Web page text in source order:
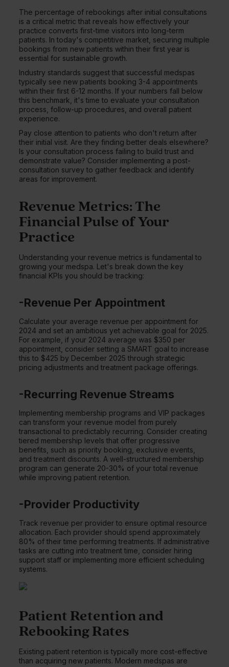
The percentage of rebookings after initial consultations
is a critical metric that reveals how effectively your
practice converts first-time visitors into long-term
patients. In today's competitive market, securing multiple
bookings from new patients within their first year is
essential for sustainable growth.
Industry standards suggest that successful medspas
typically see new patients booking 3-4 appointments
within their first 6-12 months. If your numbers fall below
this benchmark, it's time to evaluate your consultation
process, follow-up procedures, and overall patient
experience.
Pay close attention to patients who don't return after
their initial visit. Are they finding better deals elsewhere?
Is your consultation process failing to build trust and
demonstrate value? Consider implementing a post-
consultation survey to gather feedback and identify
areas for improvement.
Revenue Metrics: The
Financial Pulse of Your
Practice
Understanding your revenue metrics is fundamental to
growing your medspa. Let's break down the key
financial KPIs you should be tracking:
-Revenue Per Appointment
Calculate your average revenue per appointment for
2024 and set an ambitious yet achievable goal for 2025.
For example, if your 2024 average was $350 per
appointment, consider setting a SMART goal to increase
this to $425 by December 2025 through strategic
pricing adjustments and treatment package offerings.
-Recurring Revenue Streams
Implementing membership programs and VIP packages
can transform your revenue model from purely
transactional to predictably recurring. Consider creating
tiered membership levels that offer progressive
benefits, such as priority booking, exclusive events,
and treatment discounts. A well-structured membership
program can generate 20-30% of your total revenue
while improving patient retention.
-Provider Productivity
Track revenue per provider to ensure optimal resource
allocation. Each provider should spend approximately
80% of their time performing treatments. If administrative
tasks are cutting into treatment time, consider hiring
support staff or implementing more efficient scheduling
systems.
Patient Retention and
Rebooking Rates
Existing patient retention is typically more cost-effective
than acquiring new patients. Modern medspas are